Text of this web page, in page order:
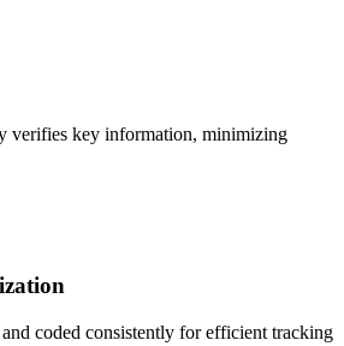
verifies key information, minimizing
coded consistently for efficient tracking